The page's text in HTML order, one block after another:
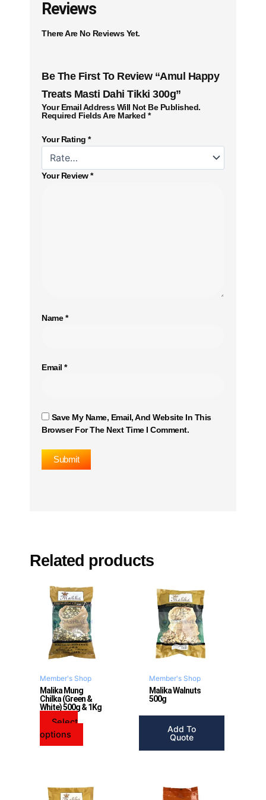
Reviews
There Are No Reviews Yet.
Be The First To Review “Amul Happy
Treats Masti Dahi Tikki 300g”
Your Email Address Will Not Be Published.
Required Fields Are Marked *
Your Rating *
Your Review*
Name*
Email *
Save My Name, Email, And Website In This
Browser For The Next Time I Comment.
Related products
Member's Shop
Malika Mung
Chilka (Green &
White) 500g & 1Kg
Select
options
This
product
has
multiple
variants.
The
options
may
be
chosen
on
the
Member's Shop
Malika Walnuts
500g
Add To
Quote
product
This
product